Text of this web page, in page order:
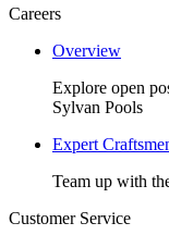
Careers
Overview
Explore open
Sylvan Pools
Expert
Team up with
Customer Service